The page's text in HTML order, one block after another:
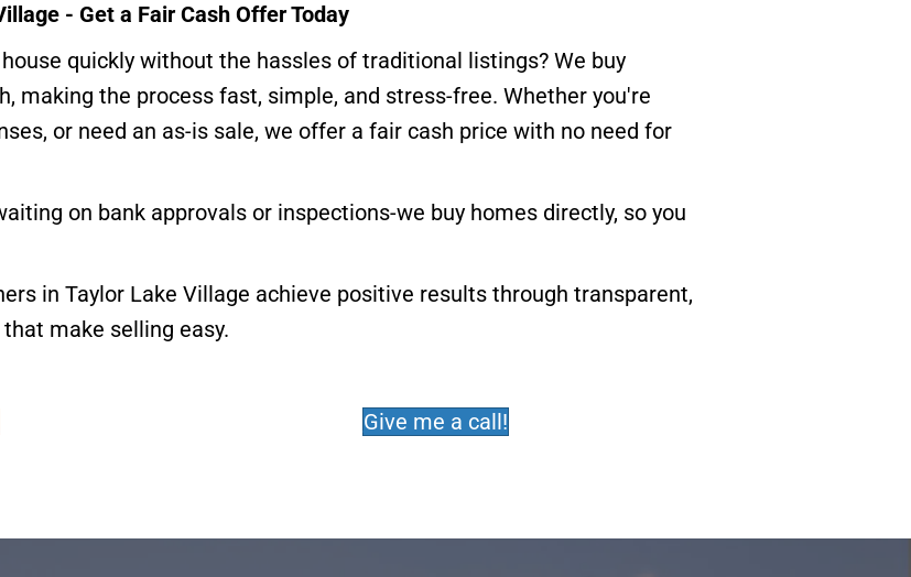
- Get a Fair Cash Offer Today
quickly without the hassles of traditional listings? We buy
making the process fast, simple, and stress-free. Whether you're
or need an as-is sale, we offer a fair cash price with no need for
on bank approvals or inspections-we buy homes directly, so you
in Taylor Lake Village achieve positive results through transparent,
make selling easy.
Give me a call!